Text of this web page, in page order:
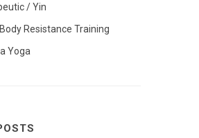
/ Yin
Resistance Training
Yoga